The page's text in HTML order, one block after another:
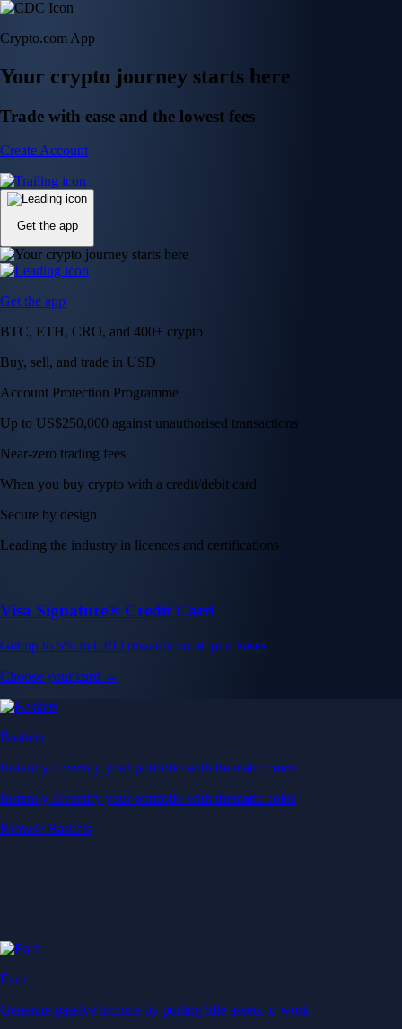
Crypto.com App
Your crypto journey starts here
Trade with ease and the lowest fees
Create Account
Get the app
Get the app
BTC, ETH, CRO, and 400+ crypto
Buy, sell, and trade in USD
Account Protection Programme
Up to US$250,000 against unauthorised transactions
Near-zero trading fees
When you buy crypto with a credit/debit card
Secure by design
Leading the industry in licences and certifications
Visa Signature® Credit Card
Get up to 5% in CRO rewards on all purchases
Choose your card →
Baskets
Instantly diversify your portfolio with thematic coins
Instantly diversify your portfolio with thematic coins
Browse Baskets
Earn
Generate passive income by putting idle assets to work